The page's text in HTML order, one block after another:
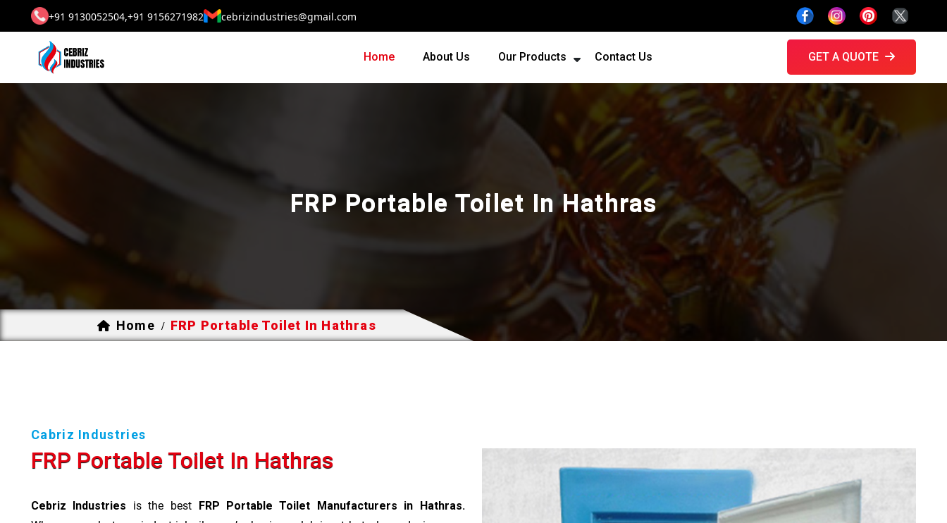
+91 9130052504,+91 9156271982 cebrizindustries@gmail.com
Home About Us Our Products Contact Us GET A QUOTE
FRP Portable Toilet In Hathras
Home / FRP Portable Toilet In Hathras
Cabriz Industries
FRP Portable Toilet In Hathras
Cebriz Industries is the best FRP Portable Toilet Manufacturers in Hathras.